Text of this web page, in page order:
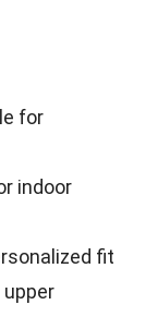
for
indoor
fit